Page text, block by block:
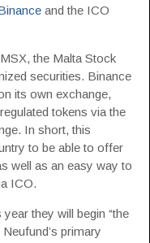
and the ICO
the Malta Stock
securities. Binance
its own exchange,
tokens via the
In short, this
to be able to offer
well as an easy way to
ICO.
they will begin “the
primary